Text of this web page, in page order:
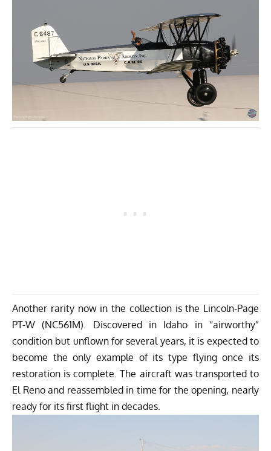
Another rarity now in the collection is the Lincoln-Page
PT-W (NC561M). Discovered in Idaho in “airworthy”
condition but unflown for several years, it is expected to
become the only example of its type flying once its
restoration is complete. The aircraft was transported to
El Reno and reassembled in time for the opening, nearly
ready for its first flight in decades.